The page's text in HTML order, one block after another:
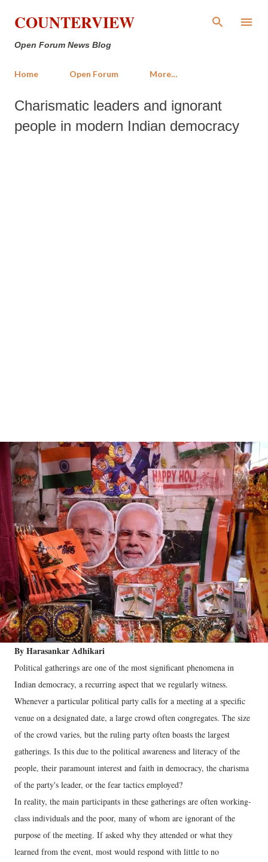
Skip to main content
COUNTERVIEW
Open Forum News Blog
Home Open Forum More…
Charismatic leaders and ignorant
people in modern Indian democracy
By Harasankar Adhikari
Political gatherings are one of the most significant phenomena in
Indian democracy, a recurring aspect that we regularly witness.
Whenever a particular political party calls for a meeting at a specific
venue on a designated date, a large crowd often congregates. The size
of the crowd varies, but the ruling party often boasts the largest
gatherings. Is this due to the political awareness and literacy of the
people, their paramount interest and faith in democracy, the charisma
of the party's leader, or the fear tactics employed?
In reality, the main participants in these gatherings are often working-
class individuals and the poor, many of whom are ignorant of the
purpose of the meeting. If asked why they attended or what they
learned from the event, most would respond with little to no